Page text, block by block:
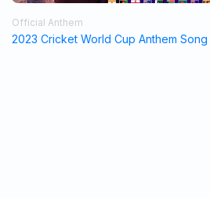
Official Anthem
2023 Cricket World Cup Anthem Song